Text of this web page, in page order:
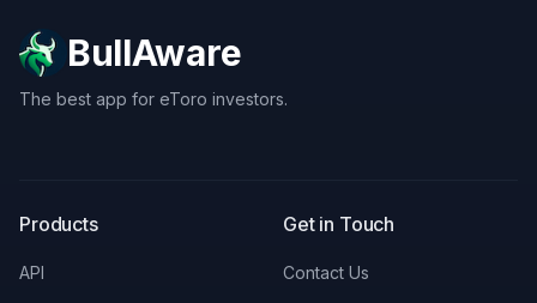
BullAware
The best app for eToro investors.
Products
API
Get in Touch
Contact Us